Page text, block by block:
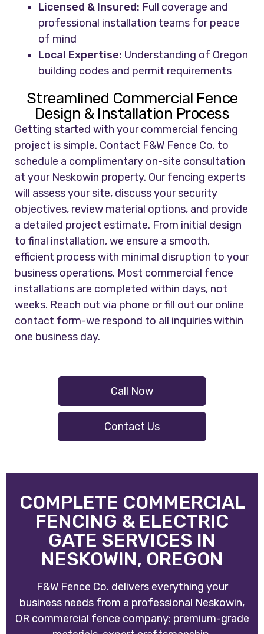
Licensed & Insured: Full coverage and
professional installation teams for peace
of mind
Local Expertise: Understanding of Oregon
building codes and permit requirements
Streamlined Commercial Fence
Design & Installation Process
Getting started with your commercial fencing
project is simple. Contact F&W Fence Co. to
schedule a complimentary on-site consultation
at your Neskowin property. Our fencing experts
will assess your site, discuss your security
objectives, review material options, and provide
a detailed project estimate. From initial design
to final installation, we ensure a smooth,
efficient process with minimal disruption to your
business operations. Most commercial fence
installations are completed within days, not
weeks. Reach out via phone or fill out our online
contact form-we respond to all inquiries within
one business day.
Call Now
Contact Us
COMPLETE COMMERCIAL
FENCING & ELECTRIC
GATE SERVICES IN
NESKOWIN, OREGON
F&W Fence Co. delivers everything your
business needs from a professional Neskowin,
OR commercial fence company: premium-grade